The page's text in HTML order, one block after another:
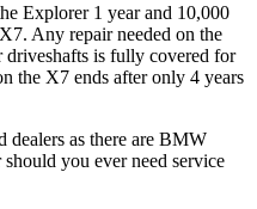
Explorer 1 year and 10,000
Any repair needed on the
driveshafts is fully covered for
the X7 ends after only 4 years
dealers as there are BMW
you ever need service